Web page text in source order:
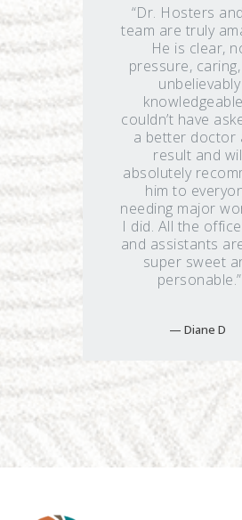
“Dr. Hosters
team are truly
He is clear,
pressure,
unbelievably
couldn’t have
a better doctor
result and
absolutely
him to
needing major
I did. All the
and assistants
super sweet
personable.”
Diane D